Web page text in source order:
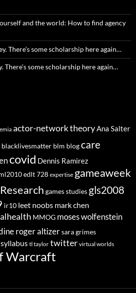
and the world: How to find agency
There’s some scholarship here again…
There’s some scholarship here again…
actor-network theoryAna Salter
blacklivesmatter blm blogcare
covid Dennis Ramirez
edlt 728 expertise gameaweek
games studies gls2008
ir10 leet noobs mark chen
MMOG moses wolfenstein
roger altizersara grimes
syllabus tl taylor twitter virtual worlds
Warcraft